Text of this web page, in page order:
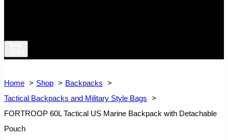
Home Shop
Backpacks
Tactical Backpacks and Military Style Bags
FORTROOP 60L Tactical US Marine Backpack with Detachable
Pouch